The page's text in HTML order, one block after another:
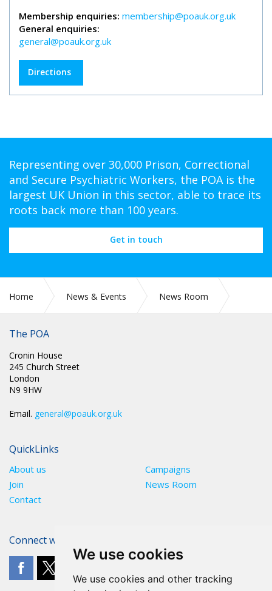
We use cookies
We use cookies and other tracking
Membership enquiries: membership@poauk.org.uk
General enquiries:
general@poauk.org.uk
Directions
Representing over 30,000 Prison, Correctional
and Secure Psychiatric Workers, the POA is the
largest UK Union in this sector, able to trace its
roots back more than 100 years.
Get in touch
Home News & Events
News Room
The POA
Cronin House
245 Church Street
London
N9 9HW
Email. general@poauk.org.uk
QuickLinks
About us
Campaigns
Join
News Room
Contact
Connect with The POA